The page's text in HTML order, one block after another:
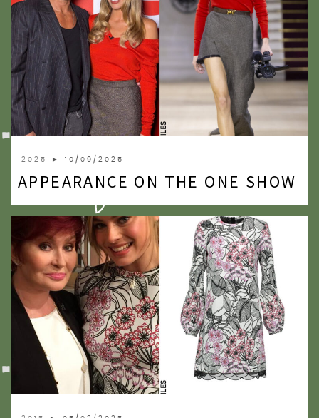
2025 ► 10/09/2025
APPEARANCE ON THE ONE SHOW